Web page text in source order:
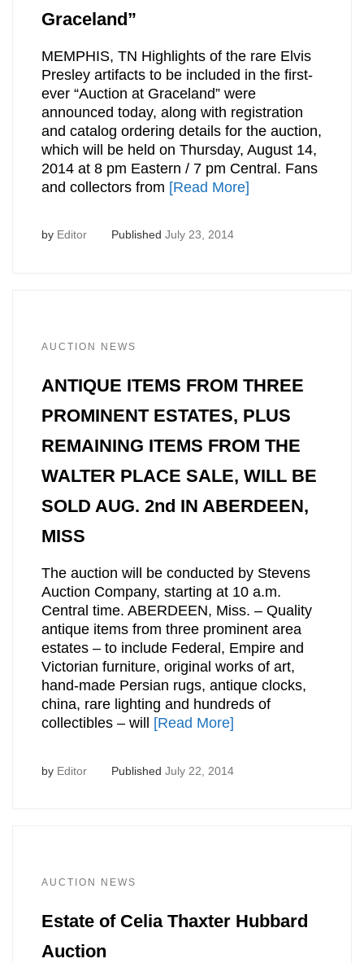
Graceland”
MEMPHIS, TN Highlights of the rare Elvis
Presley artifacts to be included in the first-
ever “Auction at Graceland” were
announced today, along with registration
and catalog ordering details for the auction,
which will be held on Thursday, August 14,
2014 at 8 pm Eastern / 7 pm Central. Fans
and collectors from [Read More]
by Editor Published July 23, 2014
AUCTION NEWS
ANTIQUE ITEMS FROM THREE
PROMINENT ESTATES, PLUS
REMAINING ITEMS FROM THE
WALTER PLACE SALE, WILL BE
SOLD AUG. 2nd IN ABERDEEN,
MISS
The auction will be conducted by Stevens
Auction Company, starting at 10 a.m.
Central time. ABERDEEN, Miss. – Quality
antique items from three prominent area
estates – to include Federal, Empire and
Victorian furniture, original works of art,
hand-made Persian rugs, antique clocks,
china, rare lighting and hundreds of
collectibles – will [Read More]
by Editor Published July 22, 2014
AUCTION NEWS
Estate of Celia Thaxter Hubbard
Auction